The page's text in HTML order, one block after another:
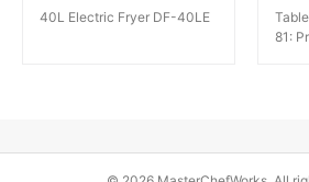
40L Electric Fryer DF-40LE
81: